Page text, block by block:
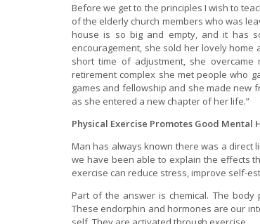
Before we get to the principles I wish to
of the elderly church members who was
house is so big and empty, and it has
encouragement, she sold her lovely
short time of adjustment, she
retirement complex she met people who
games and fellowship and she made new
as she entered a new chapter of her life.”
Physical Exercise Promotes Good Mental
Man has always known there was a direct
we have been able to explain the effects
exercise can reduce stress, improve self-
Part of the answer is chemical. The
These endorphin and hormones are our